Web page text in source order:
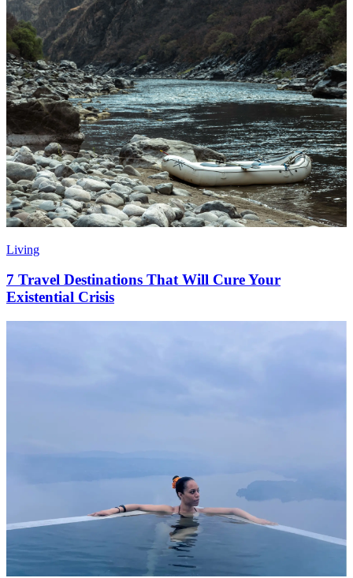
Living
7 Travel Destinations That Will Cure Your
Existential Crisis